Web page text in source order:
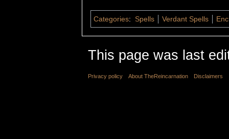
Categories: Spells Verdant Spells
This page was last
Privacy policy About TheReincarnation Disclaimers